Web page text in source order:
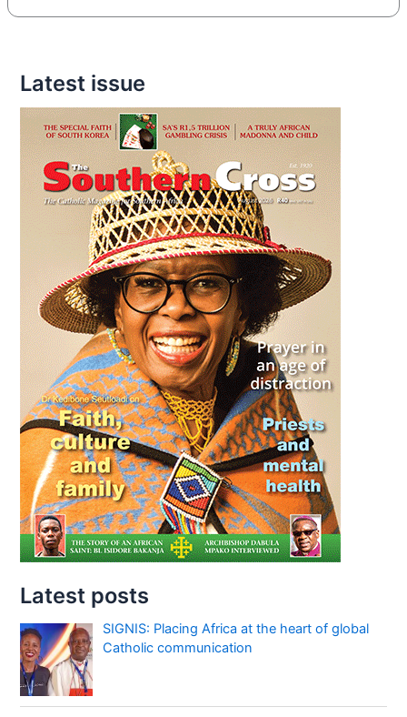
Latest issue
Latest posts
SIGNIS: Placing Africa at the heart of global
Catholic communication